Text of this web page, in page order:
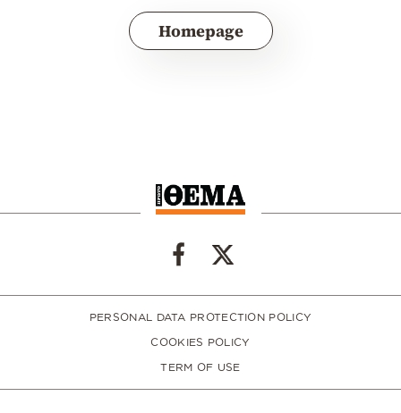
Homepage
PERSONAL DATA PROTECTION POLICY
COOKIES POLICY
TERM OF USE